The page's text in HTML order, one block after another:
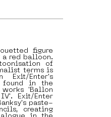
figure
a red balloon.
of
terms is
Enter's
found in the
'Ballon
Exit/Enter
paste-
creating